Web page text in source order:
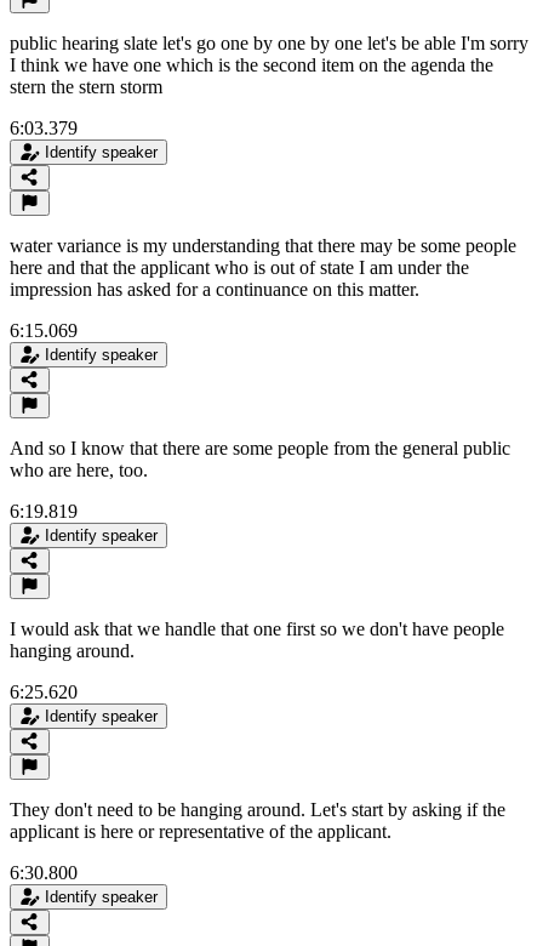
public hearing slate let's go one by one by one let's be able I'm sorry
I think we have one which is the second item on the agenda the
stern the stern storm
6:03.379
Identify speaker
water variance is my understanding that there may be some people
here and that the applicant who is out of state I am under the
impression has asked for a continuance on this matter.
6:15.069
Identify speaker
And so I know that there are some people from the general public
who are here, too.
6:19.819
Identify speaker
I would ask that we handle that one first so we don't have people
hanging around.
6:25.620
Identify speaker
They don't need to be hanging around. Let's start by asking if the
applicant is here or representative of the applicant.
6:30.800
Identify speaker